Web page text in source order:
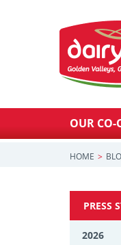
OUR CO-
HOME
PRESS
2026